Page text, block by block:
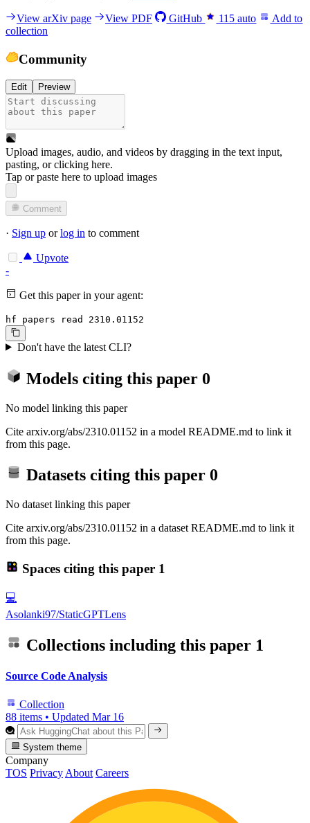
View arXiv page View PDF GitHub 115 auto
Add to
collection
Community
Edit Preview
Upload images, audio, and videos by dragging in the text input,
pasting, orclicking here.
Tap or paste here to upload images
Comment
· Sign up orlog in to comment
Upvote
-
Get this paper in your agent:
hf papers read 2310.01152
Don't have the latest CLI?
Models citing this paper 0
No model linking this paper
Cite arxiv.org/abs/2310.01152 in a model README.md to link it
from this page.
Datasets citing this paper 0
No dataset linking this paper
Cite arxiv.org/abs/2310.01152 in a dataset README.md to link it
from this page.
Spaces citing this paper 1
💻
Asolanki97/StaticGPTLens
Collections including this paper 1
Source Code Analysis
Collection
88 items • Updated Mar 16
System theme
Company
TOS Privacy About Careers